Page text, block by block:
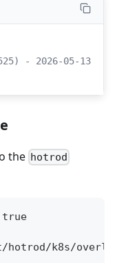
- 2026-05-13
the hotrod
k8s/